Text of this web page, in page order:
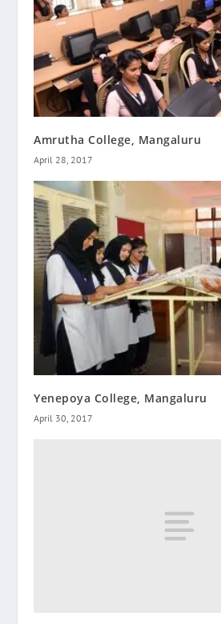
Amrutha College, Mangaluru
April 28, 2017
Yenepoya College, Mangaluru
April 30, 2017